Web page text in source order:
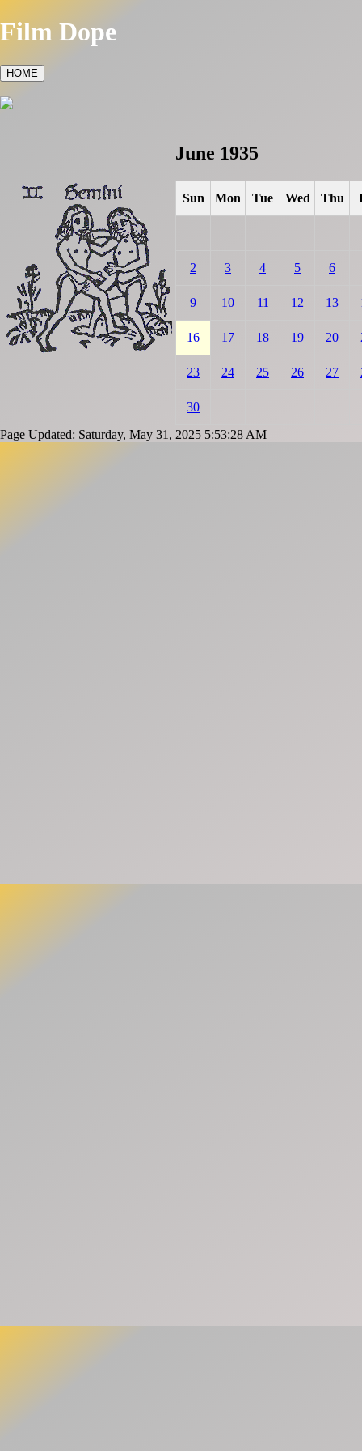
Film Dope
HOME
June 1935
Sun Mon Tue Wed Thu
2 3 4 5 6
9 10 11 12 13
16 17 18 19 20
23 24 25 26 27
30
Page Updated: Saturday, May 31, 2025 5:53:28 AM